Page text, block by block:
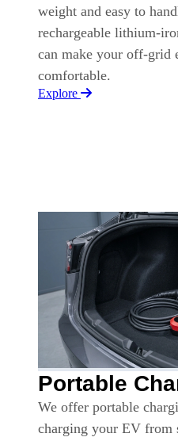
weight and easy to
rechargeable lithium-
can make your off-grid
comfortable.
Explore
Portable
We offer portable
charging your EV from